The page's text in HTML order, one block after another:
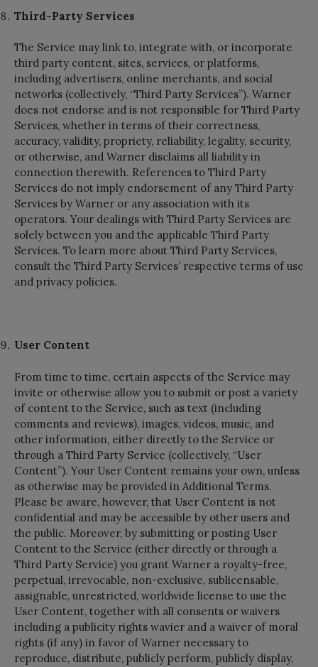
Third-Party Services
The Service may link to, integrate with, or incorporate
third party content, sites, services, or platforms,
including advertisers, online merchants, and social
networks (collectively, “Third Party Services”). Warner
does not endorse and is not responsible for Third Party
Services, whether in terms of their correctness,
accuracy, validity, propriety, reliability, legality, security,
or otherwise, and Warner disclaims all liability in
connection therewith. References to Third Party
Services do not imply endorsement of any Third Party
Services by Warner or any association with its
operators. Your dealings with Third Party Services are
solely between you and the applicable Third Party
Services. To learn more about Third Party Services,
consult the Third Party Services’ respective terms of use
and privacy policies.
User Content
From time to time, certain aspects of the Service may
invite or otherwise allow you to submit or post a variety
of content to the Service, such as text (including
comments and reviews), images, videos, music, and
other information, either directly to the Service or
through a Third Party Service (collectively, “User
Content”). Your User Content remains your own, unless
as otherwise may be provided in Additional Terms.
Please be aware, however, that User Content is not
confidential and may be accessible by other users and
the public. Moreover, by submitting or posting User
Content to the Service (either directly or through a
Third Party Service) you grant Warner a royalty-free,
perpetual, irrevocable, non-exclusive, sublicensable,
assignable, unrestricted, worldwide license to use the
User Content, together with all consents or waivers
including a publicity rights wavier and a waiver of moral
rights (if any) in favor of Warner necessary to
reproduce, distribute, publicly perform, publicly display,